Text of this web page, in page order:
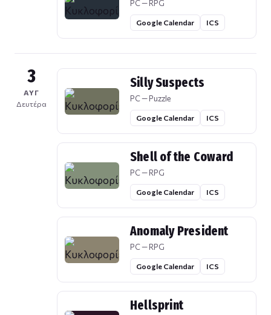
PC — RPG
Google Calendar ICS
3
ΑΥΓ
Δευτέρα
Silly Suspects
PC — Puzzle
Google Calendar ICS
Shell of the Coward
PC — RPG
Google Calendar ICS
Anomaly President
PC — RPG
Google Calendar ICS
Hellsprint